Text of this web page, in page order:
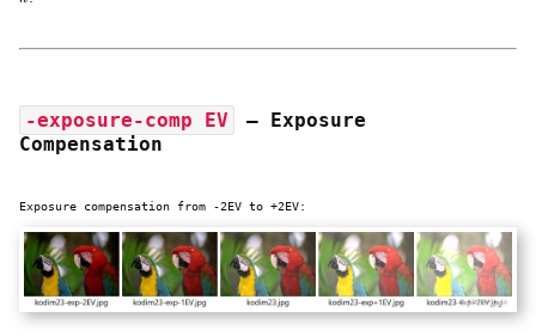
-exposure-comp EV
— Exposure
Compensation
Exposure compensation from -2EV to +2EV: